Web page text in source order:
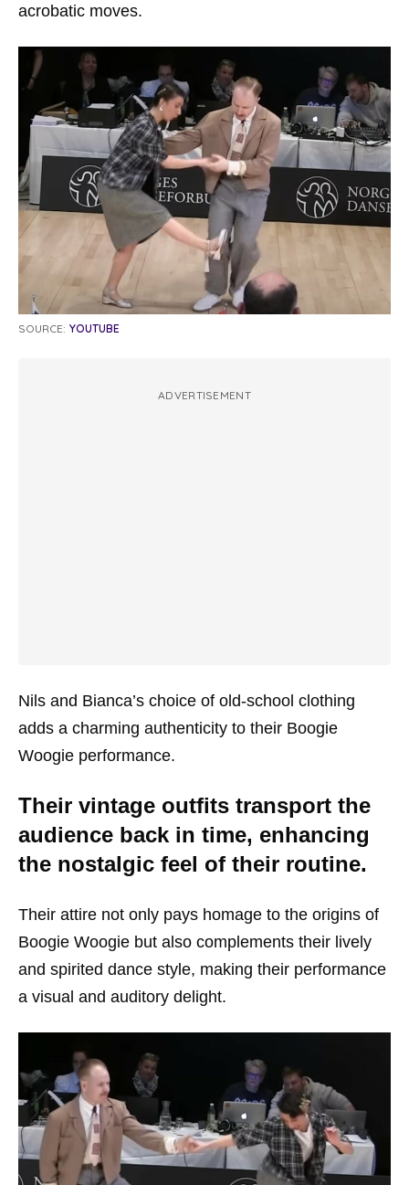
acrobatic moves.
SOURCE: YOUTUBE
ADVERTISEMENT
Nils and Bianca’s choice of old-school clothing
adds a charming authenticity to their Boogie
Woogie performance.
Their vintage outfits transport the
audience back in time, enhancing
the nostalgic feel of their routine.
Their attire not only pays homage to the origins of
Boogie Woogie but also complements their lively
and spirited dance style, making their performance
a visual and auditory delight.